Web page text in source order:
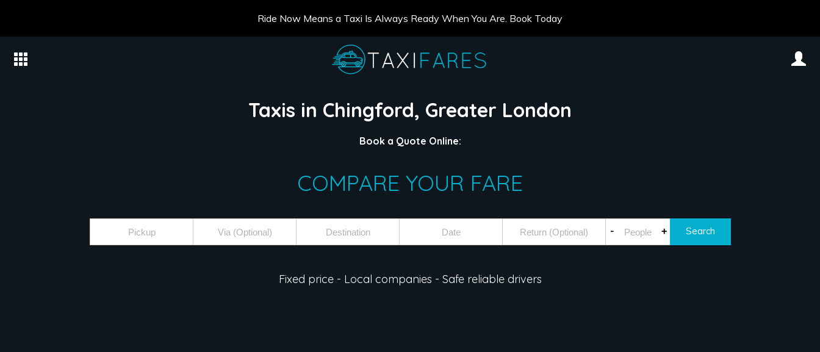
Ride Now Means a Taxi Is Always Ready When You Are. Book Today
Taxis in Chingford, Greater London
Book a Quote Online:
COMPARE YOUR FARE
- + Search
Fixed price - Local companies - Safe reliable drivers